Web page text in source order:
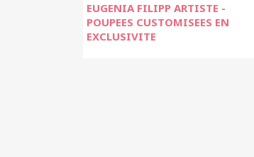
EUGENIA FILIPP ARTISTE -
POUPEES CUSTOMISEES EN
EXCLUSIVITE